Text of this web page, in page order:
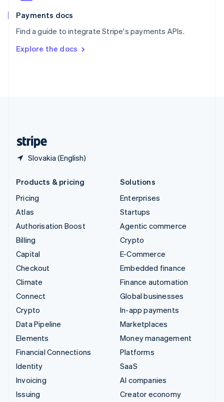
Payments docs
Find a guide to integrate Stripe's payments APIs.
Explore the docs
Slovakia (English)
Spain
EspañolEnglish
SvenskaEnglish
DeutschFrançais Italiano
Products & pricing
Pricing
Atlas
Authorisation Boost
Billing
Capital
Checkout
Climate
Connect
Crypto
Data Pipeline
Elements
Financial Connections
Identity
Invoicing
Issuing
Solutions
Enterprises
Startups
Agentic commerce
Crypto
E-Commerce
Embedded finance
Finance automation
Global businesses
In-app payments
Marketplaces
Money management
Platforms
SaaS
AI companies
Creator economy